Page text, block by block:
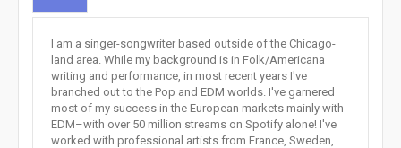
I am a singer-songwriter based outside of the Chicago-
land area. While my background is in Folk/Americana
writing and performance, in most recent years I've
branched out to the Pop and EDM worlds. I've garnered
most of my success in the European markets mainly with
EDM–with over 50 million streams on Spotify alone! I've
worked with professional artists from France, Sweden,